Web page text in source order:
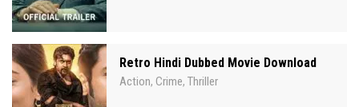
Retro Hindi Dubbed Movie Download
Action, Crime, Thriller